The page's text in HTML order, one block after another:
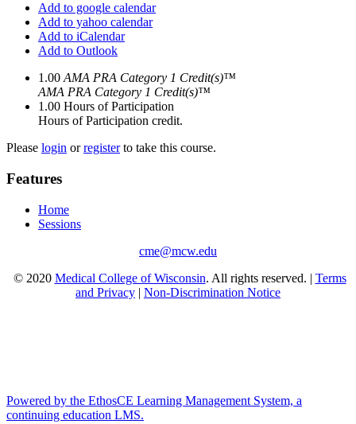
Add to google calendar
Add to yahoo calendar
Add to iCalendar
Add to Outlook
1.00 AMA PRA Category 1 Credit(s)™
AMA PRA Category 1 Credit(s)™
1.00 Hours of Participation
Hours of Participation credit.
Please login orregisterto take this course.
Features
Home
Sessions
cme@mcw.edu
© 2020 Medical College of Wisconsin. All rights reserved. | Terms
and Privacy | Non-Discrimination Notice
Powered by the EthosCE Learning Management System, a
continuing education LMS.